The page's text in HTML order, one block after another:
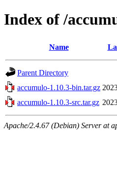
Index of /
Name
Parent Directory
accumulo-1.10.3-bin.tar.gz
accumulo-1.10.3-src.tar.gz
Apache/2.4.67 (Debian) Server at